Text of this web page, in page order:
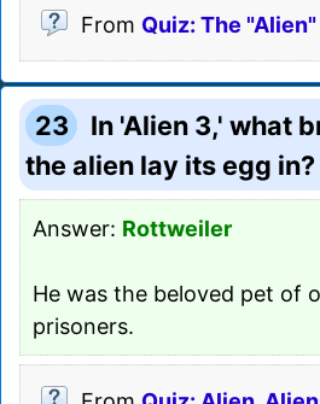
From Quiz: The
23
In 'Alien 3,' what
the alien lay its egg in?
Answer: Rottweiler
He was the beloved pet of
prisoners.